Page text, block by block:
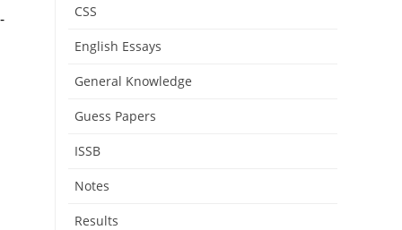
CSS
English Essays
General Knowledge
Guess Papers
ISSB
Notes
Results